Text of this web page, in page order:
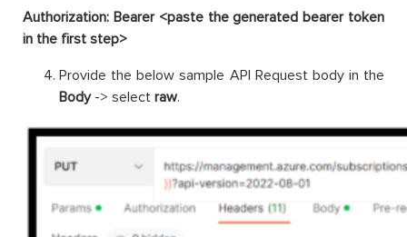
Authorization: Bearer <paste the generated bearer token
in the first step>
Provide the below sample API Request body in the
Body -> select raw.